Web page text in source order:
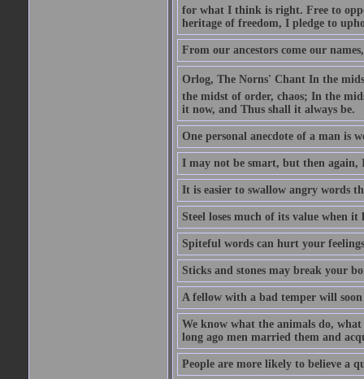
for what I think is right. Free to
heritage of freedom, I pledge to
From our ancestors come our
Orlog, The Norns' Chant In the
the midst of order, chaos; In the
it now, and Thus shall it always be.
One personal anecdote of a man is
I may not be smart, but then
It is easier to swallow angry words
Steel loses much of its value when it
Spiteful words can hurt your
Sticks and stones may break your
A fellow with a bad temper will
We know what the animals do, what
long ago men married them and
People are more likely to believe a